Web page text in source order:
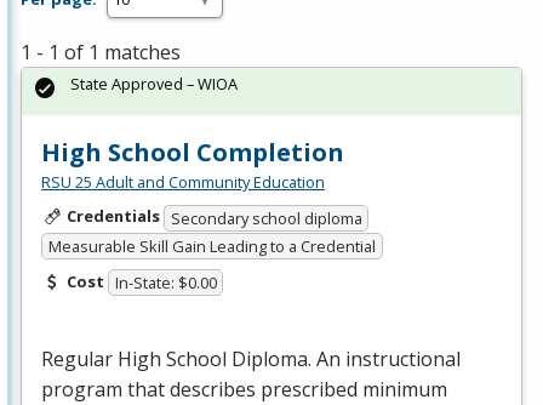
1 - 1 of 1 matches
High School Completion
RSU 25 Adult and Community Education
Credentials Secondary school diploma
Measurable Skill Gain Leading to a Credential
Cost In-State: $0.00
Regular High School Diploma. An instructional
program that describes prescribed minimum
State Approved – WIOA